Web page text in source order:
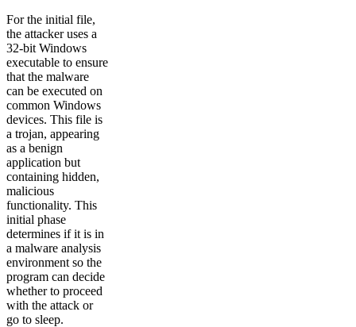
For the initial file,
the attacker uses a
32-bit Windows
executable to ensure
that the malware
can be executed on
common Windows
devices. This file is
a trojan, appearing
as a benign
application but
containing hidden,
malicious
functionality. This
initial phase
determines if it is in
a malware analysis
environment so the
program can decide
whether to proceed
with the attack or
go to sleep.